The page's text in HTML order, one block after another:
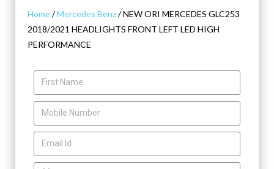
Home/Mercedes Benz/ NEW ORI MERCEDES GLC253
2018/2021 HEADLIGHTS FRONT LEFT LED HIGH
PERFORMANCE